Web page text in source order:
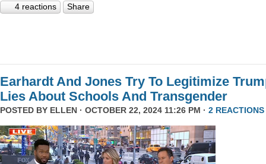
4 reactions Share
Earhardt And Jones Try To Legitimize
Lies About Schools And Transgender
POSTED BY ELLEN · OCTOBER 22, 2024 11:26 PM · 2 REACTIONS